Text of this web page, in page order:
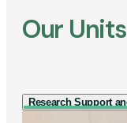
Our Units
Research Support